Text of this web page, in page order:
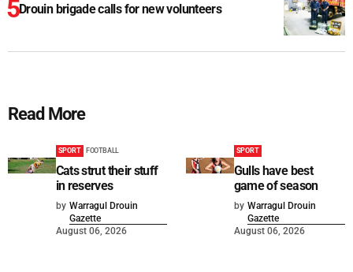
Drouin brigade calls for new volunteers
Read More
SPORT FOOTBALL
Cats strut their stuff
in reserves
by Warragul Drouin
Gazette
August 06, 2026
SPORT
Gulls have best
game of season
by Warragul Drouin
Gazette
August 06, 2026